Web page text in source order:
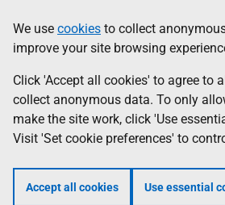
to
main
content
help
Information
We use cookies to collect
improve your site browsing
Click 'Accept all cookies' to agree to
collect anonymous data. To only
make the site work, click 'Use
Visit 'Set cookie preferences' to
Accept all cookies Use essential